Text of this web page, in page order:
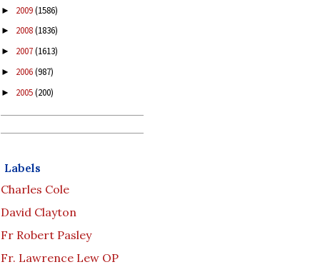
► 2009(1586)
► 2008(1836)
► 2007(1613)
► 2006(987)
► 2005(200)
Labels
Charles Cole
David Clayton
Fr Robert Pasley
Fr. Lawrence Lew OP